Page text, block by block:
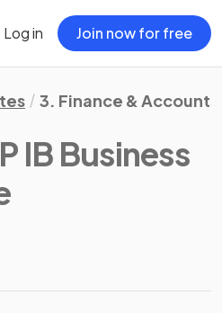
Log in Join now for free
3. Finance & Accounts
IB Business